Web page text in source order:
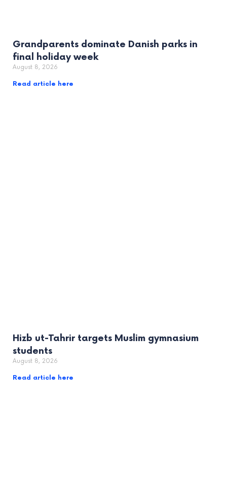
Grandparents dominate Danish parks in
final holiday week
August 8, 2026
Read article here
Hizb ut-Tahrir targets Muslim gymnasium
students
August 8, 2026
Read article here